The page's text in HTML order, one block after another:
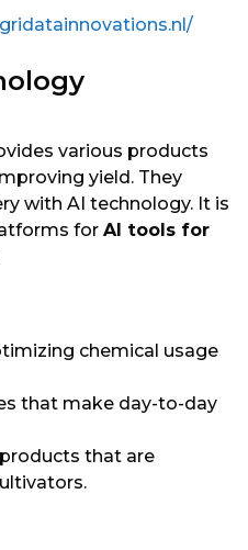
various products
yield. They
with AI technology. It is
for AI tools for
chemical usage
that make day-to-day
that are